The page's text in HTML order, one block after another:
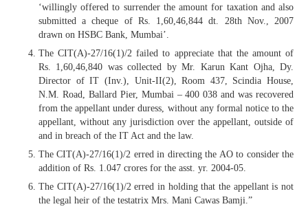
‘willingly offered to surrender the amount for taxation and also
submitted a cheque of Rs. 1,60,46,844 dt. 28th Nov., 2007
drawn on HSBC Bank, Mumbai’.
The CIT(A)-27/16(1)/2 failed to appreciate that the amount of
Rs. 1,60,46,840 was collected by Mr. Karun Kant Ojha, Dy.
Director of IT (Inv.), Unit-II(2), Room 437, Scindia House,
N.M. Road, Ballard Pier, Mumbai – 400 038 and was recovered
from the appellant under duress, without any formal notice to the
appellant, without any jurisdiction over the appellant, outside of
and in breach of the IT Act and the law.
The CIT(A)-27/16(1)/2 erred in directing the AO to consider the
addition of Rs. 1.047 crores for the asst. yr. 2004-05.
The CIT(A)-27/16(1)/2 erred in holding that the appellant is not
the legal heir of the testatrix Mrs. Mani Cawas Bamji.”